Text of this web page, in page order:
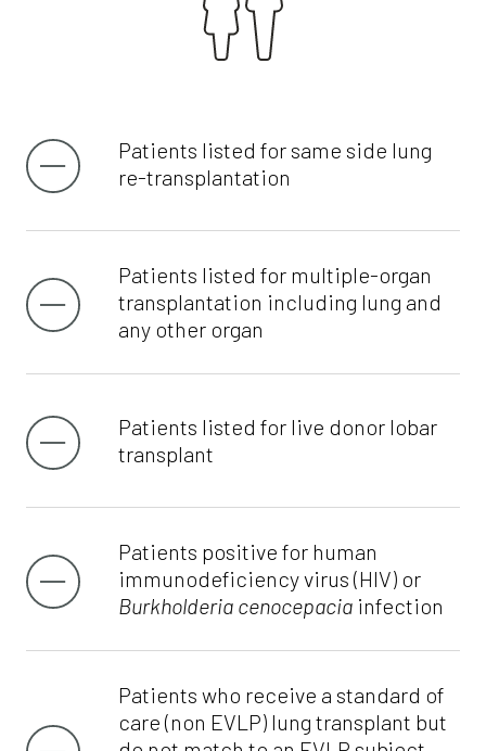
Patients listed for same side lung
re-transplantation
Patients listed for multiple-organ
transplantation including lung and
any other organ
Patients listed for live donor lobar
transplant
Patients positive for human
immunodeficiency virus (HIV) or
Burkholderia cenocepacia infection
Patients who receive a standard of
care (non EVLP) lung transplant but